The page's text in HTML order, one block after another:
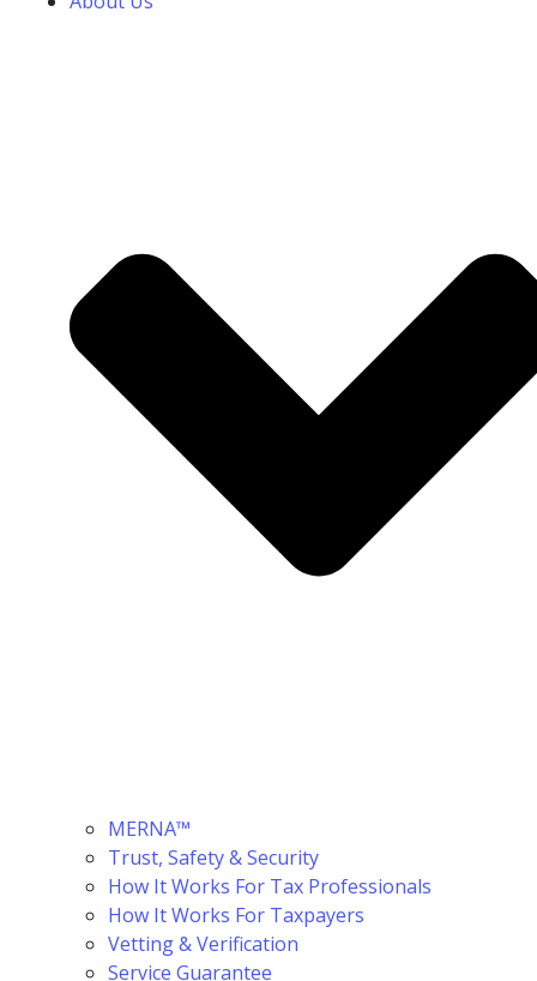
MERNA™
Trust, Safety & Security
How It Works For Tax Professionals
How It Works For Taxpayers
Vetting & Verification
Service Guarantee